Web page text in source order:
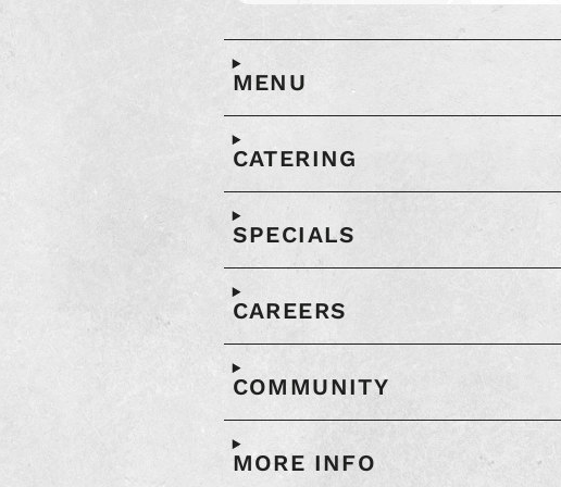
full
map
in
another
window
MENU
CATERING
SPECIALS
CAREERS
COMMUNITY
MORE INFO